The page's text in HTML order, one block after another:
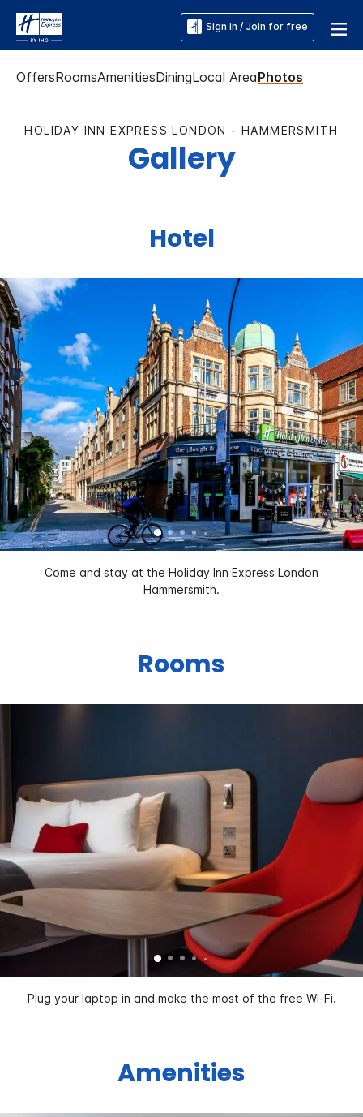
Sign in / Join for free
OffersRoomsAmenitiesDiningLocal AreaPhotos
HOLIDAY INN EXPRESS LONDON - HAMMERSMITH
Gallery
Hotel
Come and stay at the Holiday Inn Express London
Hammersmith.
Rooms
Plug your laptop in and make the most of the free Wi-Fi.
Amenities